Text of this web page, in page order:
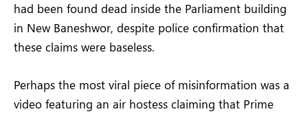
had been found dead inside the Parliament building
in New Baneshwor, despite police confirmation that
these claims were baseless.
Perhaps the most viral piece of misinformation was a
video featuring an air hostess claiming that Prime